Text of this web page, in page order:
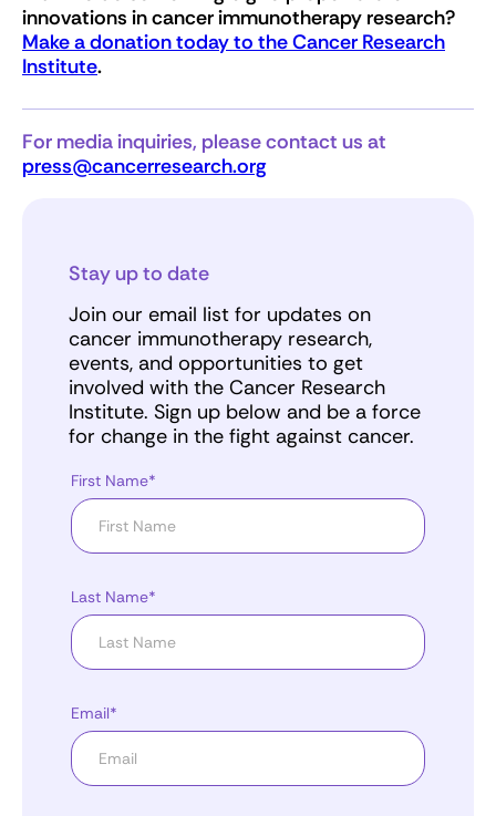
innovations in cancer immunotherapy research?
Make a donation today to the Cancer Research
Institute.
For media inquiries, please contact us at
press@cancerresearch.org
Stay up to date
Join our email list for updates on
cancer immunotherapy research,
events, and opportunities to get
involved with the Cancer Research
Institute. Sign up below and be a force
for change in the fight against cancer.
First Name*
Last Name*
Email*